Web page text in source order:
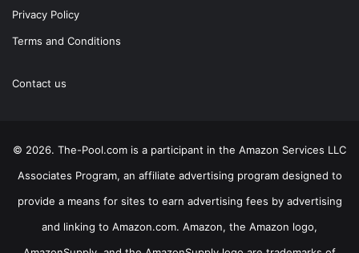
Privacy Policy
Terms and Conditions
Contact us
© 2026. The-Pool.com is a participant in the Amazon Services LLC
Associates Program, an affiliate advertising program designed to
provide a means for sites to earn advertising fees by advertising
and linking to Amazon.com. Amazon, the Amazon logo,